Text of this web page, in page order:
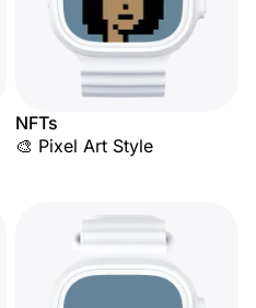
NFTs
🎨 Pixel Art Style